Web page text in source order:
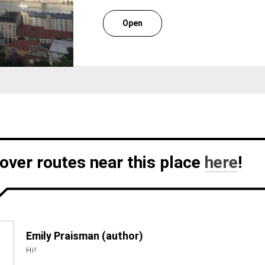
Open
routes near this place here!
Emily Praisman (author)
Hi!